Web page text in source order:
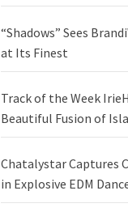
“Shadows” Sees
at Its Finest
Track of the Week
Beautiful Fusion of
Chatalystar Captures
in Explosive EDM